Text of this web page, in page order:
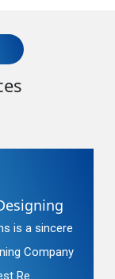
is a sincere
Company
Re...